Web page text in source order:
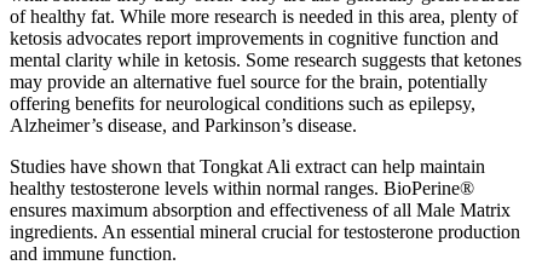
of healthy fat. While more research is needed in this area, plenty of
ketosis advocates report improvements in cognitive function and
mental clarity while in ketosis. Some research suggests that ketones
may provide an alternative fuel source for the brain, potentially
offering benefits for neurological conditions such as epilepsy,
Alzheimer’s disease, and Parkinson’s disease.
Studies have shown that Tongkat Ali extract can help maintain
healthy testosterone levels within normal ranges. BioPerine®
ensures maximum absorption and effectiveness of all Male Matrix
ingredients. An essential mineral crucial for testosterone production
and immune function.